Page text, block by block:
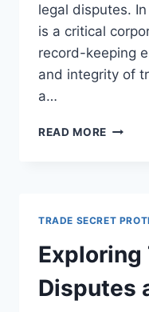
legal disputes.
is a critical
record-keeping
and integrity of
a…
READ MORE
AND
TRADE SECRET
Exploring
Disputes